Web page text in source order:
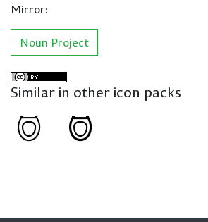
Mirror:
Noun Project
Similar in other icon packs